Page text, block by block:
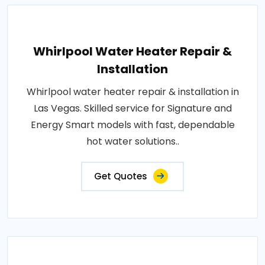
Whirlpool Water Heater Repair &
Installation
Whirlpool water heater repair & installation in
Las Vegas. Skilled service for Signature and
Energy Smart models with fast, dependable
hot water solutions..
Get Quotes